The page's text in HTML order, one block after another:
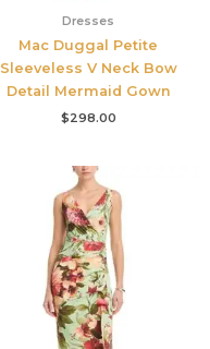
Dresses
Mac Duggal Petite
Sleeveless V Neck Bow
Detail Mermaid Gown
$298.00